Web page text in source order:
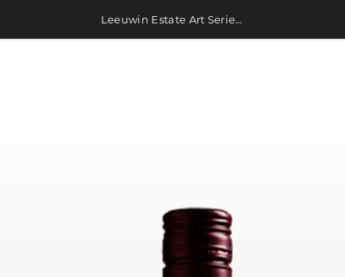
Leeuwin Estate Art Series Cabernet Sauvignon 750ml